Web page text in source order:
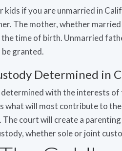
if you are unmarried in
The mother, whether
time of birth. Unmarried
granted.
Determined in
with the interests
what will most contribute to the
court will create a
whether sole or joint